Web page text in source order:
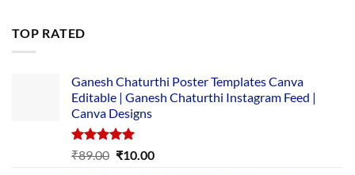
TOP RATED
Ganesh Chaturthi Poster Templates Canva
Editable | Ganesh Chaturthi Instagram Feed |
Canva Designs
Rated5.00
₹89.00 Original
₹10.00Current